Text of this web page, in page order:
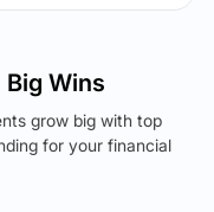
Wins
grow big with top
for your financial